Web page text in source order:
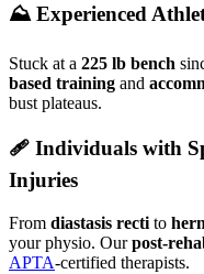
⛰️ Experienced
Stuck at a 225 lb bench
based training and
bust plateaus.
🩹 Individuals with
Injuries
From diastasis recti to
your physio. Ourpost-
APTA-certified therapists.